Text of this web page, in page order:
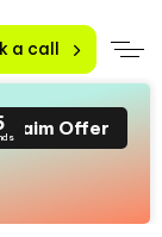
a call
Claim Offer